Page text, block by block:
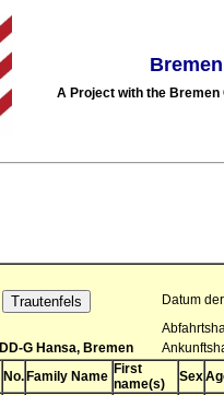
A Project with the
Datum
DD-G Hansa, Bremen
No. Family Name First
name(s)
Sex